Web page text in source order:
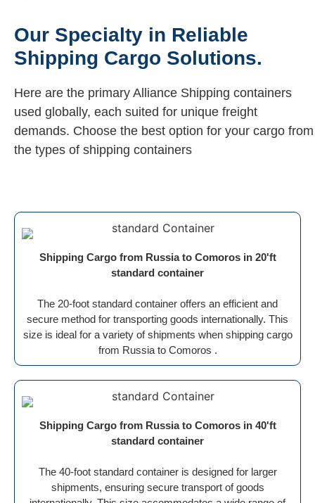
Our Specialty in Reliable
Shipping Cargo Solutions.
Here are the primary Alliance Shipping containers
used globally, each suited for unique freight
demands. Choose the best option for your cargo from
the types of shipping containers
Shipping Cargo from Russia to Comoros in 20'ft
standard container
The 20-foot standard container offers an efficient and
secure method for transporting goods internationally. This
size is ideal for a variety of shipments when shipping cargo
from Russia to Comoros .
Shipping Cargo from Russia to Comoros in 40'ft
standard container
The 40-foot standard container is designed for larger
shipments, ensuring secure transport of goods